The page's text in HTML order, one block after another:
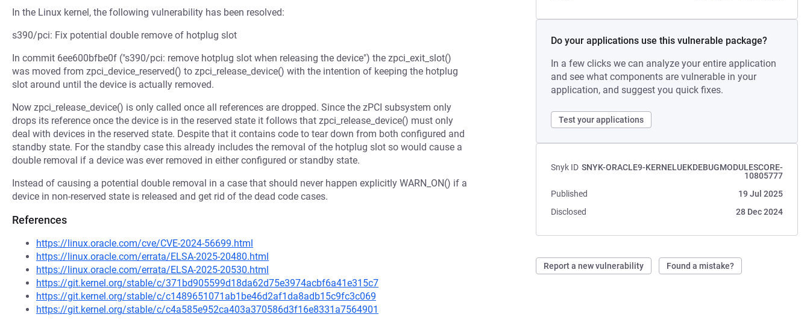
Do your applications use this vulnerable package?
In a few clicks we can analyze your entire application
and see what components are vulnerable in your
application, and suggest you quick fixes.
Test your applications
Snyk ID SNYK-ORACLE9-KERNELUEKDEBUGMODULESCORE-
10805777
Published
19 Jul 2025
Disclosed
28 Dec 2024
Report a new vulnerability Found a mistake?
In the Linux kernel, the following vulnerability has been resolved:
s390/pci: Fix potential double remove of hotplug slot
In commit 6ee600bfbe0f ("s390/pci: remove hotplug slot when releasing the device") the zpci_exit_slot()
was moved from zpci_device_reserved() to zpci_release_device() with the intention of keeping the hotplug
slot around until the device is actually removed.
Now zpci_release_device() is only called once all references are dropped. Since the zPCI subsystem only
drops its reference once the device is in the reserved state it follows that zpci_release_device() must only
deal with devices in the reserved state. Despite that it contains code to tear down from both configured and
standby state. For the standby case this already includes the removal of the hotplug slot so would cause a
double removal if a device was ever removed in either configured or standby state.
Instead of causing a potential double removal in a case that should never happen explicitly WARN_ON() if a
device in non-reserved state is released and get rid of the dead code cases.
References
https://linux.oracle.com/cve/CVE-2024-56699.html
https://linux.oracle.com/errata/ELSA-2025-20480.html
https://linux.oracle.com/errata/ELSA-2025-20530.html
https://git.kernel.org/stable/c/371bd905599d18da62d75e3974acbf6a41e315c7
https://git.kernel.org/stable/c/c1489651071ab1be46d2af1da8adb15c9fc3c069
https://git.kernel.org/stable/c/c4a585e952ca403a370586d3f16e8331a7564901